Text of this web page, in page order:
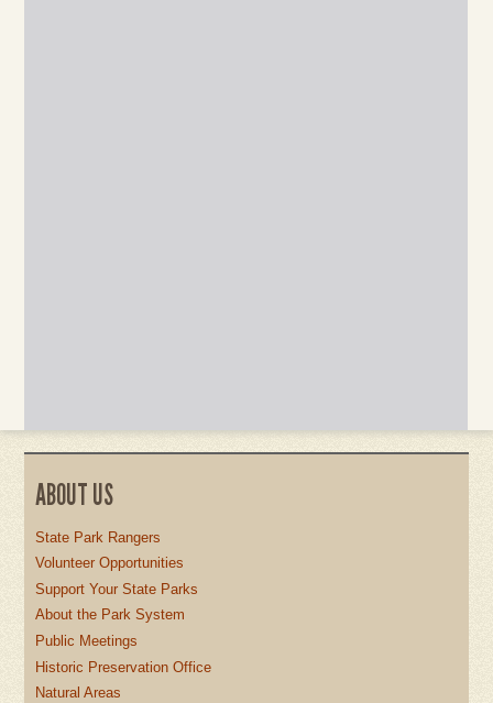
ABOUT US
State Park Rangers
Volunteer Opportunities
Support Your State Parks
About the Park System
Public Meetings
Historic Preservation Office
Natural Areas